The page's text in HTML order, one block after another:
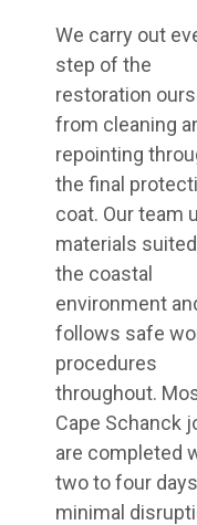
We carry out
step of the
restoration
from cleaning
repointing
the final
coat. Our team
materials
the coastal
environment
follows safe
procedures
throughout.
Cape Schanck
are completed
two to four
minimal